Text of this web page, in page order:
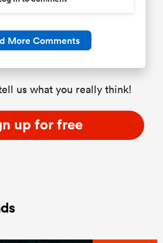
More Comments
us what you really think!
up for free